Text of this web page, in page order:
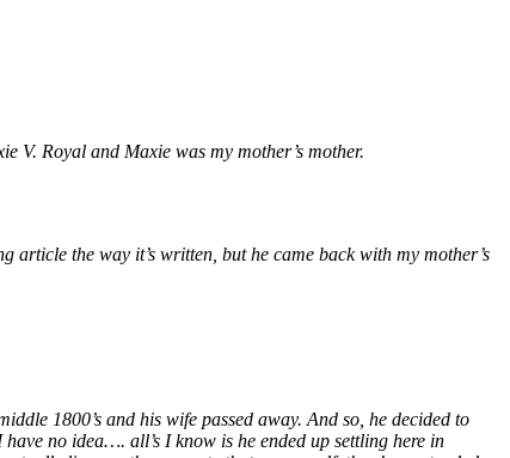
V. Royal and Maxie was my mother’s mother.
article the way it’s written, but he came back with my mother’s
1800’s and his wife passed away. And so, he decided to
no idea…. all’s I know is he ended up settling here in